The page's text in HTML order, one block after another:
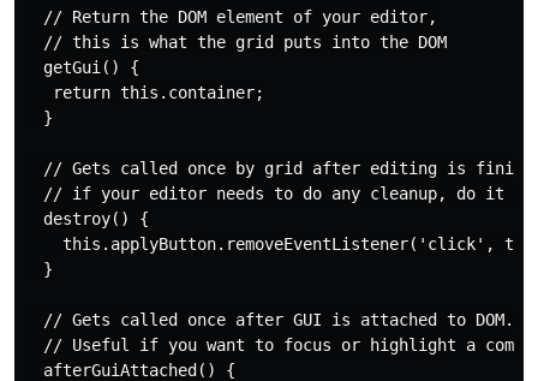
  // Return the DOM element of your editor,
  // this is what the grid puts into the DOM
  getGui() {
   return this.container;
  }
// Gets called once by grid after editing is
// if your editor needs to do any cleanup, do it
  destroy() {
this.applyButton.removeEventListener('click',
  }
  // Gets called once after GUI is attached to DOM.
// Useful if you want to focus or highlight a
  afterGuiAttached() {